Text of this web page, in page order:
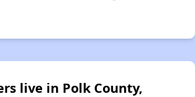
live in Polk County,